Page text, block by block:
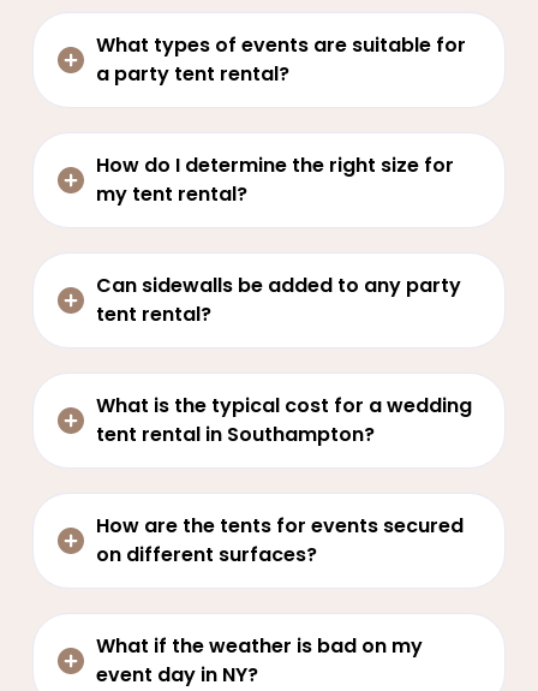
What types of events are suitable for
a party tent rental?
How do I determine the right size for
my tent rental?
Can sidewalls be added to any party
tent rental?
What is the typical cost for a wedding
tent rental in Southampton?
How are the tents for events secured
on different surfaces?
What if the weather is bad on my
event day in NY?